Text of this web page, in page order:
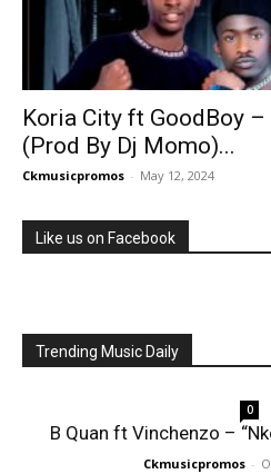
Koria City ft GoodBoy
(Prod By Dj Momo)...
Ckmusicpromos - May 12, 2024
Like us on Facebook
Trending Music Daily
0
B Quan ft Vinchenzo –
Ckmusicpromos -